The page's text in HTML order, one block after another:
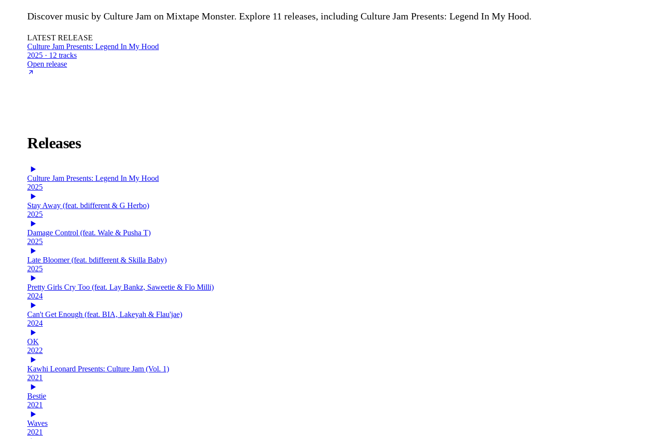
Discover music by Culture Jam on Mixtape Monster. Explore 11 releases, including Culture Jam Presents: Legend In My Hood.
LATEST RELEASE
Culture Jam Presents: Legend In My Hood
2025 · 12 tracks
Open release
Releases
Culture Jam Presents: Legend In My Hood
2025
Stay Away (feat. bdifferent & G Herbo)
2025
Damage Control (feat. Wale & Pusha T)
2025
Late Bloomer (feat. bdifferent & Skilla Baby)
2025
Pretty Girls Cry Too (feat. Lay Bankz, Saweetie & Flo Milli)
2024
Can't Get Enough (feat. BIA, Lakeyah & Flau'jae)
2024
OK
2022
Kawhi Leonard Presents: Culture Jam (Vol. 1)
2021
Bestie
2021
Waves
2021